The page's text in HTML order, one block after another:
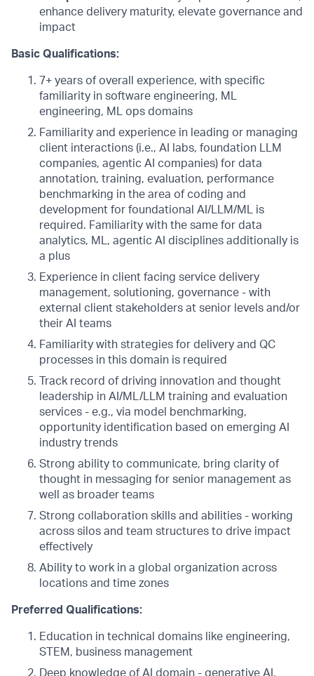
enhance delivery maturity, elevate governance and
impact
Basic Qualifications:
7+ years of overall experience, with specific
familiarity in software engineering, ML
engineering, ML ops domains
Familiarity and experience in leading or managing
client interactions (i.e., AI labs, foundation LLM
companies, agentic AI companies) for data
annotation, training, evaluation, performance
benchmarking in the area of coding and
development for foundational AI/LLM/ML is
required. Familiarity with the same for data
analytics, ML, agentic AI disciplines additionally is
a plus
Experience in client facing service delivery
management, solutioning, governance - with
external client stakeholders at senior levels and/or
their AI teams
Familiarity with strategies for delivery and QC
processes in this domain is required
Track record of driving innovation and thought
leadership in AI/ML/LLM training and evaluation
services - e.g., via model benchmarking,
opportunity identification based on emerging AI
industry trends
Strong ability to communicate, bring clarity of
thought in messaging for senior management as
well as broader teams
Strong collaboration skills and abilities - working
across silos and team structures to drive impact
effectively
Ability to work in a global organization across
locations and time zones
Preferred Qualifications:
Education in technical domains like engineering,
STEM, business management
Deep knowledge of AI domain - generative AI,